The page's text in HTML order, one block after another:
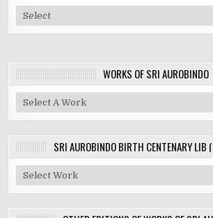
WORKS OF SRI AUROBINDO
SRI AUROBINDO BIRTH CENTENARY LIB